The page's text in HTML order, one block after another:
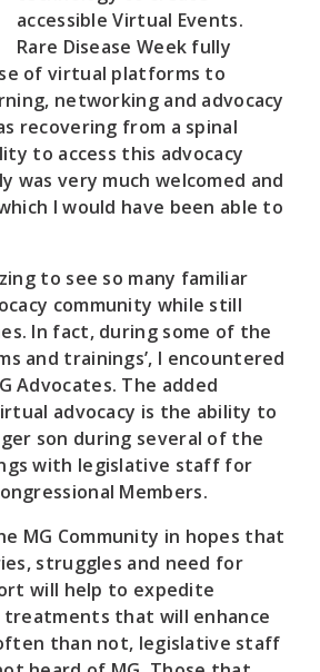
accessible Virtual Events.
Rare Disease Week fully
of virtual platforms to
networking and advocacy
recovering from a spinal
to access this advocacy
was very much welcomed and
I would have been able to
to see so many familiar
community while still
In fact, during some of the
and trainings’, I encountered
Advocates. The added
advocacy is the ability to
son during several of the
with legislative staff for
Members.
MG Community in hopes that
struggles and need for
will help to expedite
treatments that will enhance
than not, legislative staff